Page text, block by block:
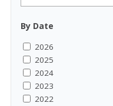
By Date
2026
2025
2024
2023
2022